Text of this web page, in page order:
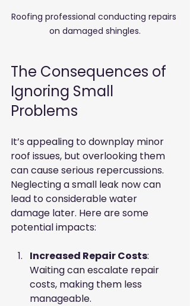
Roofing professional conducting repairs
on damaged shingles.
The Consequences of
Ignoring Small
Problems
It’s appealing to downplay minor
roof issues, but overlooking them
can cause serious repercussions.
Neglecting a small leak now can
lead to considerable water
damage later. Here are some
potential impacts:
Increased Repair Costs:
Waiting can escalate repair
costs, making them less
manageable.